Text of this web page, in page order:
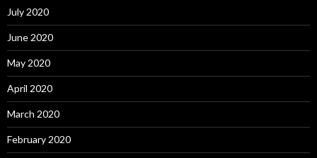
July 2020
June 2020
May 2020
April 2020
March 2020
February 2020